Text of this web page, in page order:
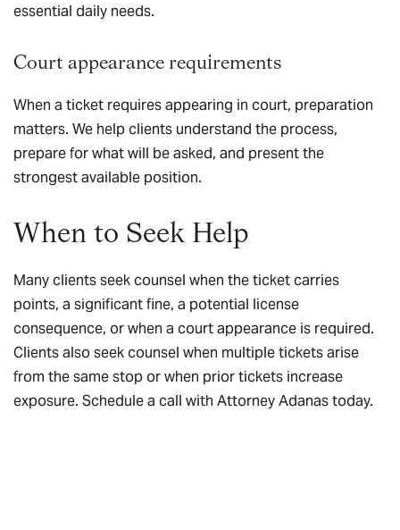
essential daily needs.
Court appearance requirements
When a ticket requires appearing in court, preparation
matters. We help clients understand the process,
prepare for what will be asked, and present the
strongest available position.
When to Seek Help
Many clients seek counsel when the ticket carries
points, a significant fine, a potential license
consequence, or when a court appearance is required.
Clients also seek counsel when multiple tickets arise
from the same stop or when prior tickets increase
exposure. Schedule a call with Attorney Adanas today.